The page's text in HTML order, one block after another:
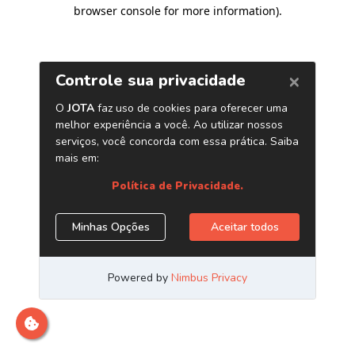
browser console for more information).